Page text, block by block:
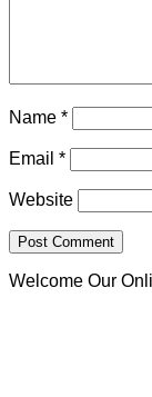
Name *
Email *
Website
Welcome Our